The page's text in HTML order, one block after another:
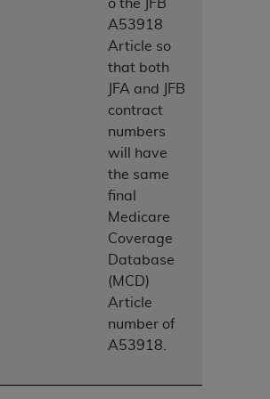
o the JFB
A53918
Article so
that both
JFA and JFB
contract
numbers
will have
the same
final
Medicare
Coverage
Database
(MCD)
Article
number of
A53918.
display, or disclose these
and/or computer data bases
software and/or computer
are subject to the
restrictions of HHSAR 327.4 (as it
to time be amended, superseded
and the limited rights restrictions of
14 (June 1987) and/or subject to the
provisions of FAR 52.227-14
and FAR 52.227-19 (June 1987), as
any applicable agency FAR
for non-Department of Defense